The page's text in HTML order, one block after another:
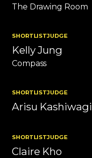
The Drawing Room
SHORTLISTJUDGE
Kelly Jung
Compass
SHORTLISTJUDGE
Arisu Kashiwagi
SHORTLISTJUDGE
Claire Kho